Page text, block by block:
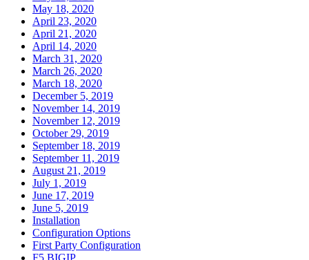
May 18, 2020
April 23, 2020
April 21, 2020
April 14, 2020
March 31, 2020
March 26, 2020
March 18, 2020
December 5, 2019
November 14, 2019
November 12, 2019
October 29, 2019
September 18, 2019
September 11, 2019
August 21, 2019
July 1, 2019
June 17, 2019
June 5, 2019
Installation
Configuration Options
First Party Configuration
F5 BIGIP